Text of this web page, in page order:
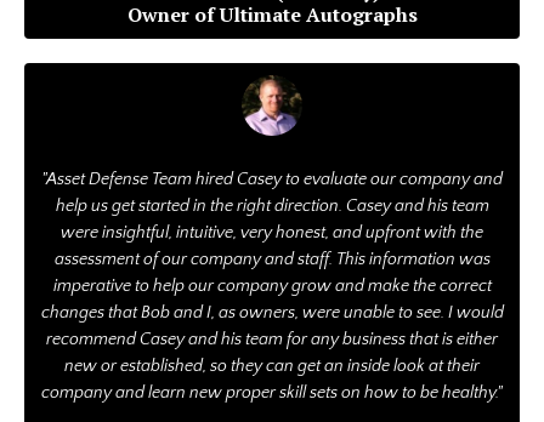
Owner of Ultimate Autographs
"Asset Defense Team hired Casey to evaluate our company and
help us get started in the right direction. Casey and his team
were insightful, intuitive, very honest, and upfront with the
assessment of our company and staff. This information was
imperative to help our company grow and make the correct
changes that Bob and I, as owners, were unable to see. I would
recommend Casey and his team for any business that is either
new or established, so they can get an inside look at their
company and learn new proper skill sets on how to be healthy."